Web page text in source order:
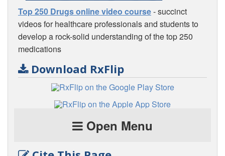
Top 250 Drugs online video course- succinct
videos for healthcare professionals and students to
develop a rock-solid understanding of the top 250
medications
Download RxFlip
Open Menu